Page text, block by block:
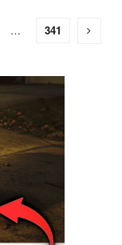
… 341